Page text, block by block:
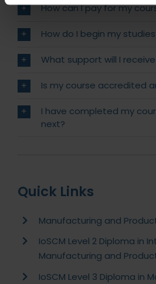
How can I pay for my
How do I begin my
What support will I
Is my course accredited
I have completed my
next?
Quick Links
Manufacturing and
IoSCM Level 2 Diploma in
Manufacturing and
IoSCM Level 3 Diploma in